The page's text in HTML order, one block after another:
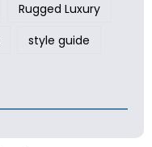
Rugged Luxury
style guide